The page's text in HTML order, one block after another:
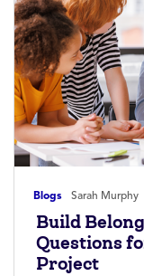
Blogs Sarah Murphy
Build
Questions
Project